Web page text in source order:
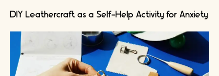
DIY Leathercraft as a Self-Help Activity for Anxiety